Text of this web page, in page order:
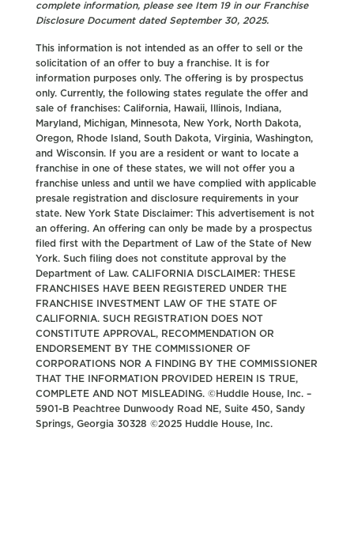
complete information, please see Item 19 in our Franchise
Disclosure Document dated September 30, 2025.
This information is not intended as an offer to sell or the
solicitation of an offer to buy a franchise. It is for
information purposes only. The offering is by prospectus
only. Currently, the following states regulate the offer and
sale of franchises: California, Hawaii, Illinois, Indiana,
Maryland, Michigan, Minnesota, New York, North Dakota,
Oregon, Rhode Island, South Dakota, Virginia, Washington,
and Wisconsin. If you are a resident or want to locate a
franchise in one of these states, we will not offer you a
franchise unless and until we have complied with applicable
presale registration and disclosure requirements in your
state. New York State Disclaimer: This advertisement is not
an offering. An offering can only be made by a prospectus
filed first with the Department of Law of the State of New
York. Such filing does not constitute approval by the
Department of Law. CALIFORNIA DISCLAIMER: THESE
FRANCHISES HAVE BEEN REGISTERED UNDER THE
FRANCHISE INVESTMENT LAW OF THE STATE OF
CALIFORNIA. SUCH REGISTRATION DOES NOT
CONSTITUTE APPROVAL, RECOMMENDATION OR
ENDORSEMENT BY THE COMMISSIONER OF
CORPORATIONS NOR A FINDING BY THE COMMISSIONER
THAT THE INFORMATION PROVIDED HEREIN IS TRUE,
COMPLETE AND NOT MISLEADING. ©Huddle House, Inc. –
5901-B Peachtree Dunwoody Road NE, Suite 450, Sandy
Springs, Georgia 30328 ©2025 Huddle House, Inc.